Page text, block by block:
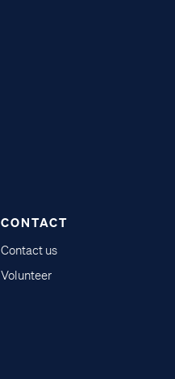
CONTACT
Contact us
Volunteer